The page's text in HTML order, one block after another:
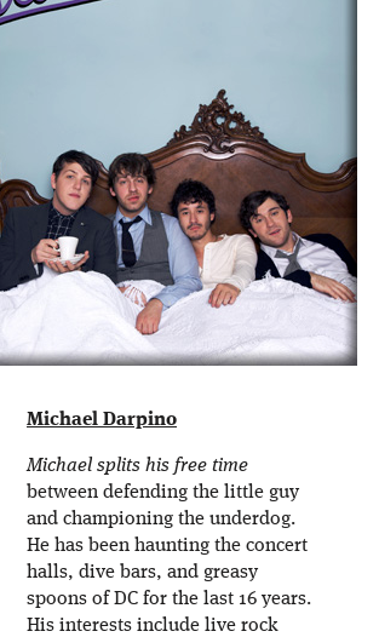
Michael Darpino
Michael splits his free time
between defending the little guy
and championing the underdog.
He has been haunting the concert
halls, dive bars, and greasy
spoons of DC for the last 16 years.
His interests include live rock